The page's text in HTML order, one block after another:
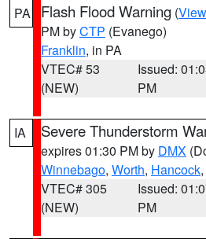
PA Flash Flood Warning (
PM byCTP (Evanego)
Franklin, in PA
VTEC# 53
(NEW)
Issued:
PM
IA Severe Thunderstorm
expires 01:30 PM by DMX
Winnebago, Worth, Hancock,
VTEC# 305
(NEW)
Issued:
PM